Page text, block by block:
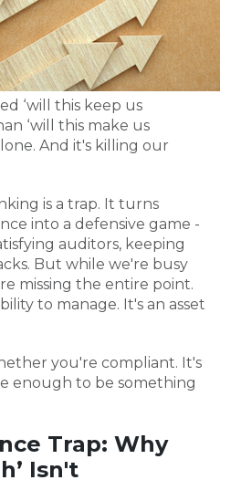
‘will this keep us
‘will this make us
And it's killing our
is a trap. It turns
into a defensive game -
auditors, keeping
But while we're busy
missing the entire point.
to manage. It's an asset
you're compliant. It's
enough to be something
Trap: Why
Isn't